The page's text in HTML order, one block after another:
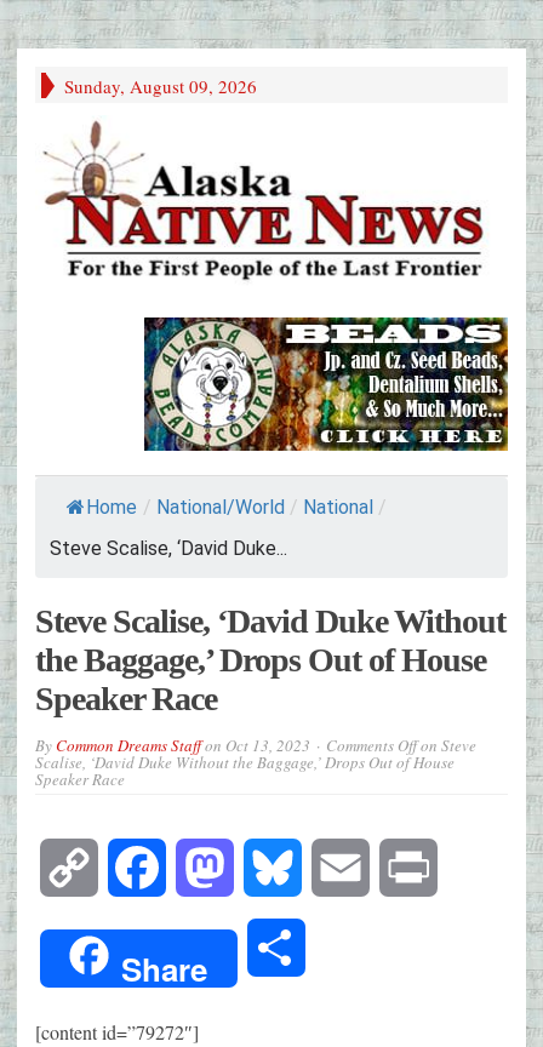
Sunday, August 09, 2026
Home / National/World / National /
Steve Scalise, ‘David Duke...
Steve Scalise, ‘David Duke Without
the Baggage,’ Drops Out of House
Speaker Race
ByCommon Dreams Staffon Oct 13, 2023 Comments Offon Steve
Scalise, ‘David Duke Without the Baggage,’ Drops Out of House
Speaker Race
Copy
Link
Facebook Mastodon Bluesky Email
Share
[content id=”79272″]